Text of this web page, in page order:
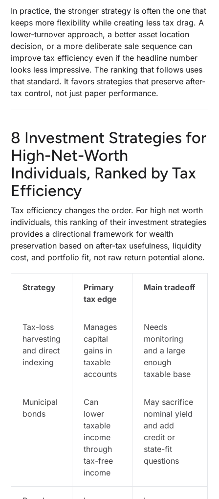
In practice, the stronger strategy is often the one that
keeps more flexibility while creating less tax drag. A
lower-turnover approach, a better asset location
decision, or a more deliberate sale sequence can
improve tax efficiency even if the headline number
looks less impressive. The ranking that follows uses
that standard. It favors strategies that preserve after-
tax control, not just paper performance.
8 Investment Strategies for
High-Net-Worth
Individuals, Ranked by Tax
Efficiency
Tax efficiency changes the order. For high net worth
individuals, this ranking of their investment strategies
provides a directional framework for wealth
preservation based on after-tax usefulness, liquidity
cost, and portfolio fit, not raw return potential alone.
Strategy
Primary
tax edge
Main tradeoff
Tax-loss
harvesting
and direct
indexing
Manages
capital
gains in
taxable
accounts
Needs
monitoring
and a large
enough
taxable base
Municipal
bonds
Can
lower
taxable
income
through
tax-free
income
May sacrifice
nominal yield
and add
credit or
state-fit
questions